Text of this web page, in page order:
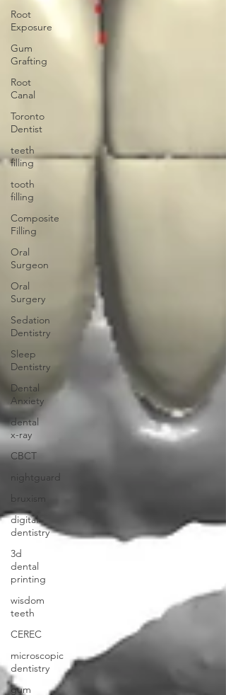
Root
Exposure
Gum
Grafting
Root
Canal
Toronto
Dentist
teeth
filling
tooth
filling
Composite
Filling
Oral
Surgeon
Oral
Surgery
Sedation
Dentistry
Sleep
Dentistry
Dental
Anxiety
dental
x-ray
CBCT
nightguard
bruxism
digital
dentistry
3d
dental
printing
wisdom
teeth
CEREC
microscopic
dentistry
gum